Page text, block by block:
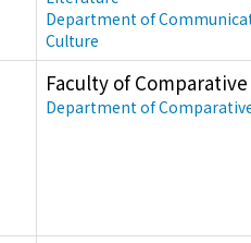
Department of
Culture
Faculty of
Department of